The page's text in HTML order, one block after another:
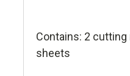
Contains: 2
sheets